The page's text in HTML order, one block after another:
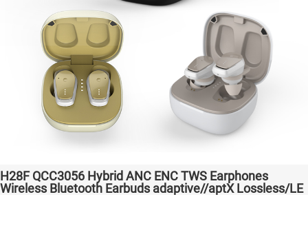
H28F QCC3056 Hybrid ANC ENC TWS Earphones
Wireless Bluetooth Earbuds adaptive//aptX Lossless/LE